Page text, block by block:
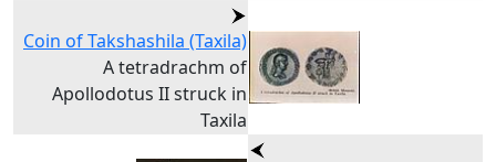
Coin of Takshashila (Taxila)
A tetradrachm of
Apollodotus II struck in
Taxila